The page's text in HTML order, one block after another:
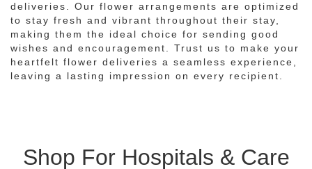
deliveries. Our flower arrangements are optimized
to stay fresh and vibrant throughout their stay,
making them the ideal choice for sending good
wishes and encouragement. Trust us to make your
heartfelt flower deliveries a seamless experience,
leaving a lasting impression on every recipient.
Shop For Hospitals & Care